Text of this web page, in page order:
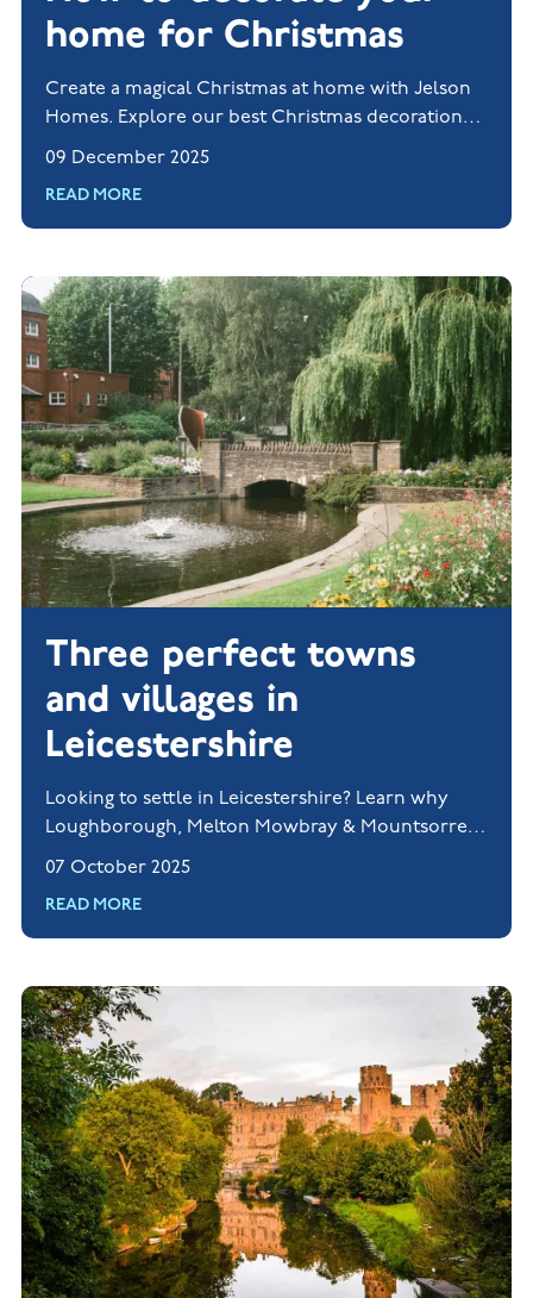
home for Christmas
Create a magical Christmas at home with Jelson
Homes. Explore our best Christmas decorations
and styling tips for the festive season.
09 December 2025
READ MORE
Three perfect towns
and villages in
Leicestershire
Looking to settle in Leicestershire? Learn why
Loughborough, Melton Mowbray & Mountsorrel
are perfect for families.
07 October 2025
READ MORE